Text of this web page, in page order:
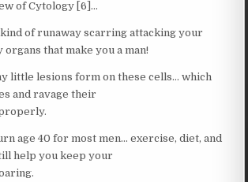
of Cytology [6]…
of runaway scarring attacking your
that make you a man!
little lesions form on these cells… which
and ravage their
age 40 for most men… exercise, diet, and
help you keep your